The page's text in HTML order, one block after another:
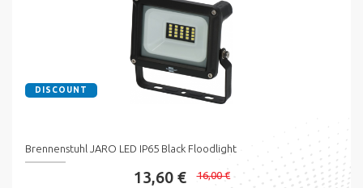
DISCOUNT
Brennenstuhl JARO LED IP65 Black Floodlight
13,60 € 16,00 €